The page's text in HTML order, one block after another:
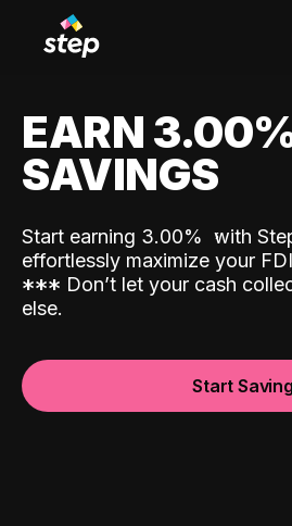
EARN
SAVINGS
Start earning 3.00% with
effortlessly maximize your
*** Don’t let your cash
else.
Start Saving